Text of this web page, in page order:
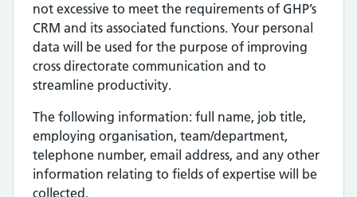
not excessive to meet the requirements of GHP’s
CRM and its associated functions. Your personal
data will be used for the purpose of improving
cross directorate communication and to
streamline productivity.
The following information: full name, job title,
employing organisation, team/department,
telephone number, email address, and any other
information relating to fields of expertise will be
collected.